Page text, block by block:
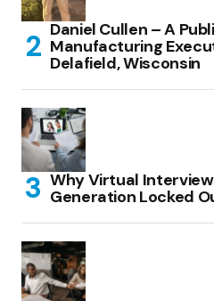
Daniel Cullen – A
Manufacturing
Delafield, Wisconsin
Why Virtual
Generation Locked